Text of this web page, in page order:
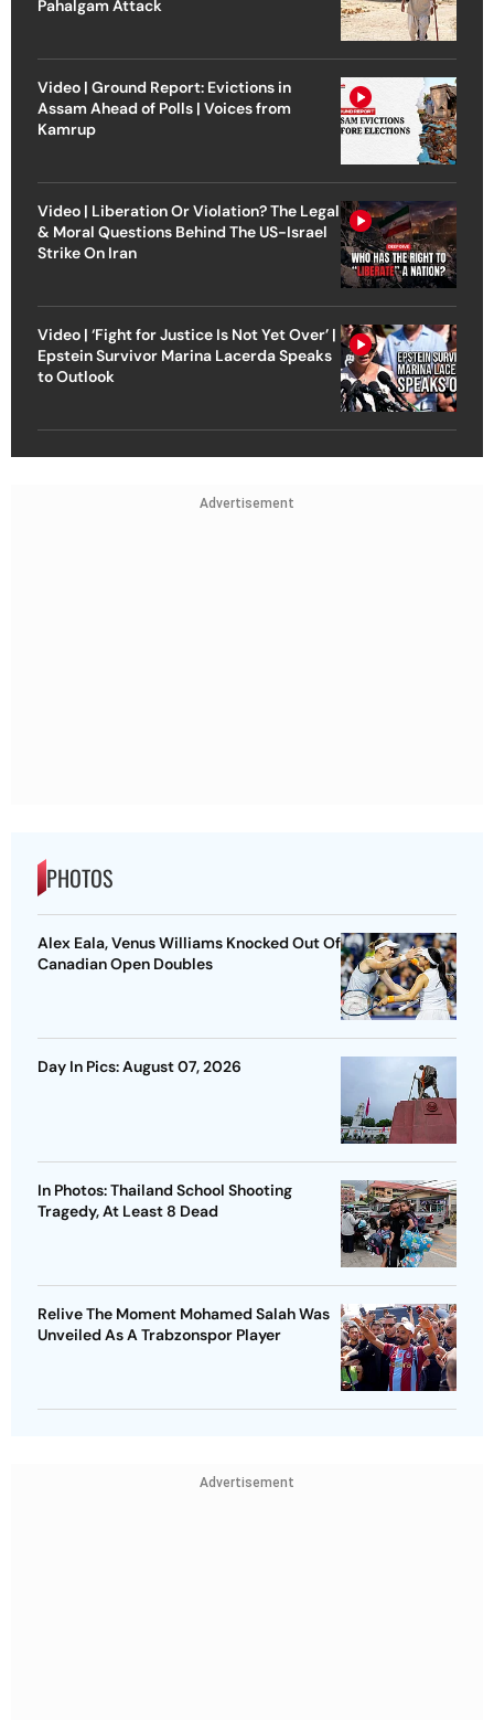
Pahalgam Attack
Video | Ground Report: Evictions in
Assam Ahead of Polls | Voices from
Kamrup
Video | Liberation Or Violation? The Legal
& Moral Questions Behind The US-Israel
Strike On Iran
Video | ‘Fight for Justice Is Not Yet Over’ |
Epstein Survivor Marina Lacerda Speaks
to Outlook
Advertisement
PHOTOS
Alex Eala, Venus Williams Knocked Out Of
Canadian Open Doubles
Day In Pics: August 07, 2026
In Photos: Thailand School Shooting
Tragedy, At Least 8 Dead
Relive The Moment Mohamed Salah Was
Unveiled As A Trabzonspor Player
Advertisement